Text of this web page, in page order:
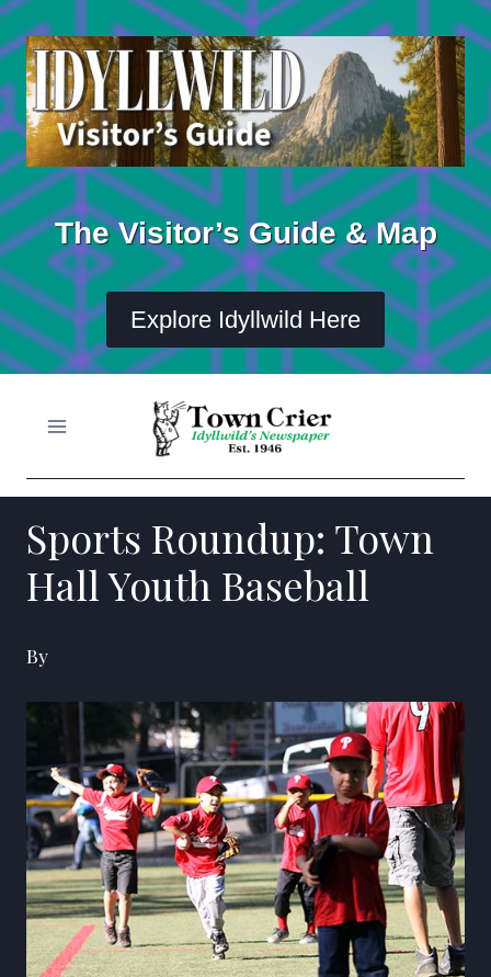
Skip
to
content
The Visitor’s Guide & Map
Explore Idyllwild Here
Sports Roundup: Town
Hall Youth Baseball
By